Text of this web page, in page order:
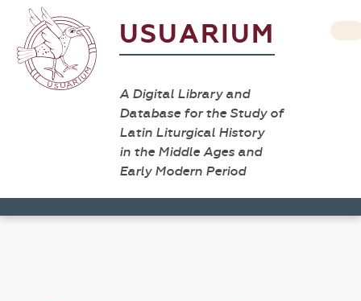
USUARIUM
A Digital Library and
Database for the Study of
Latin Liturgical History
in the Middle Ages and
Early Modern Period